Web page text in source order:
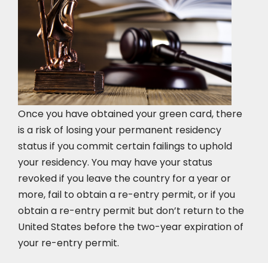
Once you have obtained your green card, there
is a risk of losing your permanent residency
status if you commit certain failings to uphold
your residency. You may have your status
revoked if you leave the country for a year or
more, fail to obtain a re-entry permit, or if you
obtain a re-entry permit but don’t return to the
United States before the two-year expiration of
your re-entry permit.